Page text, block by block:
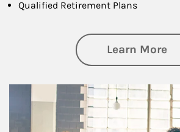
Qualified Retirement Plans
Learn More
Article Image